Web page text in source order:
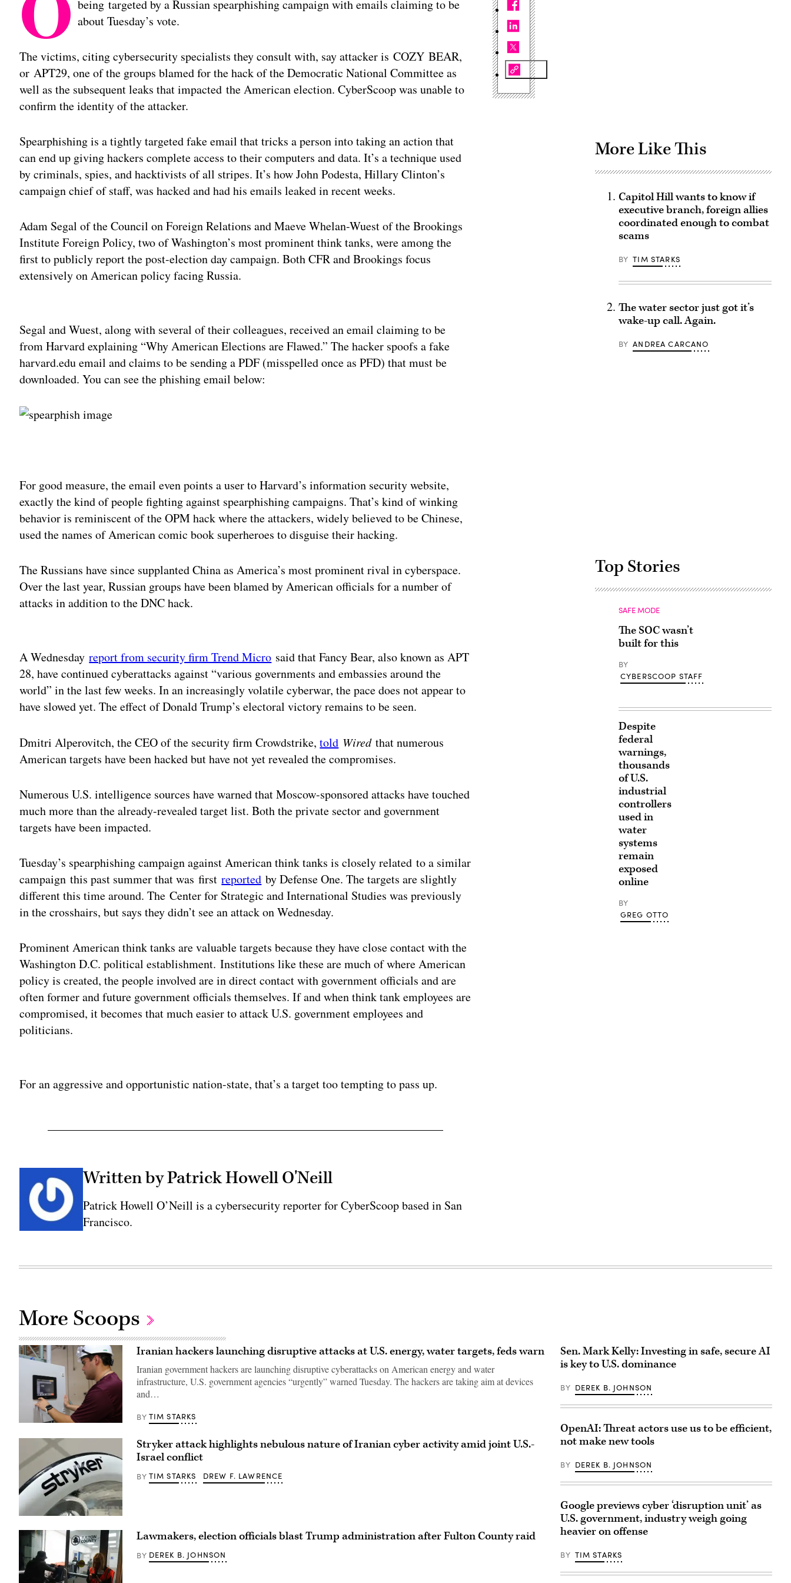
being targeted by a Russian spearphishing campaign with emails claiming to be
about Tuesday’s vote.
The victims, citing cybersecurity specialists they consult with, say attacker isCOZY BEAR,
orAPT29, one of the groups blamed for the hack of the Democratic National Committee as
well as the subsequent leaks that impacted the American election. CyberScoop was unable to
confirm the identity of the attacker.
Spearphishing is a tightly targeted fake email that tricks a person into taking an action that
can end up giving hackers complete access to their computers and data. It’s a technique used
by criminals, spies, and hacktivists of all stripes. It’s how John Podesta, Hillary Clinton’s
campaign chief of staff, was hacked and had his emails leaked in recent weeks.
Adam Segal of the Council on Foreign Relations and Maeve Whelan-Wuest of the Brookings
Institute Foreign Policy, two of Washington’s most prominent think tanks, were among the
first to publicly report the post-election day campaign. Both CFR and Brookings focus
extensively on American policy facing Russia.
Segal and Wuest, along with several of their colleagues, received an email claiming to be
from Harvard explaining “Why American Elections are Flawed.” The hacker spoofs a fake
harvard.edu email and claims to be sending a PDF (misspelled once as PFD) that must be
downloaded. You can see the phishing email below:
For good measure, the email even points a user to Harvard’s information security website,
exactly the kind of people fighting against spearphishing campaigns. That’s kind of winking
behavior is reminiscent of the OPM hack where the attackers, widely believed to be Chinese,
used the names of American comic book superheroes to disguise their hacking.
The Russians have since supplanted China as America’s most prominent rival in cyberspace.
Over the last year, Russian groups have been blamed by American officials for a number of
attacks in addition to the DNC hack.
A Wednesdayreport from security firm Trend Micro said that Fancy Bear, also known as APT
28, have continued cyberattacks against “various governments and embassies around the
world” in the last few weeks. In an increasingly volatile cyberwar, the pace does not appear to
have slowed yet. The effect of Donald Trump’s electoral victory remains to be seen.
Dmitri Alperovitch, the CEO of the security firm Crowdstrike,told Wiredthat numerous
American targets have been hacked but have not yet revealed the compromises.
Numerous U.S. intelligence sources have warned that Moscow-sponsored attacks have touched
much more than the already-revealed target list. Both the private sector and government
targets have been impacted.
Tuesday’s spearphishing campaign against American think tanks is closely related to a similar
campaign this past summer that was firstreported by Defense One. The targets are slightly
different this time around. The Center for Strategic and International Studies was previously
in the crosshairs, but says they didn’t see an attack on Wednesday.
Prominent American think tanks are valuable targets because they have close contact with the
Washington D.C. political establishment. Institutions like these are much of where American
policy is created, the people involved are in direct contact with government officials and are
often former and future government officials themselves. If and when think tank employees are
compromised, it becomes that much easier to attack U.S. government employees and
politicians.
For an aggressive and opportunistic nation-state, that’s a target too tempting to pass up.
Written by Patrick Howell O'Neill
Patrick Howell O’Neill is a cybersecurity reporter for CyberScoop based in San
Francisco.
More Like This
Capitol Hill wants to know if
executive branch, foreign allies
coordinated enough to combat
scams
BY TIM STARKS
The water sector just got it’s
wake-up call. Again.
BY ANDREA CARCANO
Top Stories
SAFE MODE
The SOC wasn’t
built for this
BY
CYBERSCOOP STAFF
Despite
federal
warnings,
thousands
of U.S.
industrial
controllers
used in
water
systems
remain
exposed
online
BY
GREG OTTO
More Scoops
Miguel
mannufacturing
manager
of
ShayoNano,
demonstrates
the
operation
of
programmable
controller
the
company’s
production
plant
Iranian hackers launching disruptive attacks at U.S. energy, water targets, feds warn
Iranian government hackers are launching disruptive cyberattacks on American energy and water
infrastructure, U.S. government agencies “urgently” warned Tuesday. The hackers are taking aim at devices
and…
BY TIM STARKS
Stryker
logo
on
healthcare
lamp.
(Getty
Stryker attack highlights nebulous nature of Iranian cyber activity amid joint U.S.-
Israel conflict
BY TIM STARKS DREW F. LAWRENCE
Lawmakers, election officials blast Trump administration after Fulton County raid
BY DEREK B. JOHNSON
Sen. Mark Kelly: Investing in safe, secure AI
is key to U.S. dominance
BY DEREK B. JOHNSON
OpenAI: Threat actors use us to be efficient,
not make new tools
BY DEREK B. JOHNSON
Google previews cyber ‘disruption unit’ as
U.S. government, industry weigh going
heavier on offense
BY TIM STARKS